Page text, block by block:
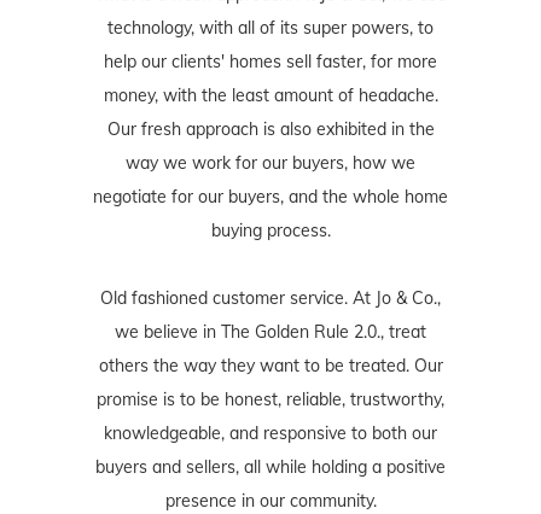
technology, with all of its super powers, to
help our clients' homes sell faster, for more
money, with the least amount of headache.
Our fresh approach is also exhibited in the
way we work for our buyers, how we
negotiate for our buyers, and the whole home
buying process.
Old fashioned customer service. At Jo & Co.,
we believe in The Golden Rule 2.0., treat
others the way they want to be treated. Our
promise is to be honest, reliable, trustworthy,
knowledgeable, and responsive to both our
buyers and sellers, all while holding a positive
presence in our community.